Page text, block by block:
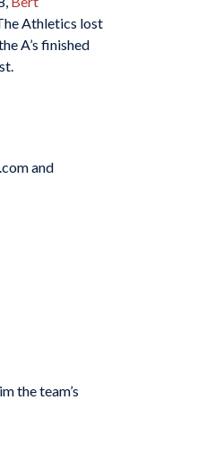
Athletics lost
A’s finished
and
the team’s